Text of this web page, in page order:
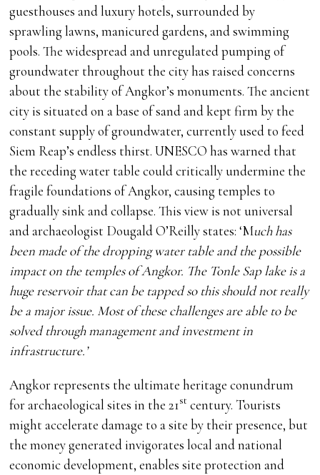
guesthouses and luxury hotels, surrounded by
sprawling lawns, manicured gardens, and swimming
pools. The widespread and unregulated pumping of
groundwater throughout the city has raised concerns
about the stability of Angkor’s monuments. The ancient
city is situated on a base of sand and kept firm by the
constant supply of groundwater, currently used to feed
Siem Reap’s endless thirst. UNESCO has warned that
the receding water table could critically undermine the
fragile foundations of Angkor, causing temples to
gradually sink and collapse. This view is not universal
and archaeologist Dougald O’Reilly states: ‘Much has
been made of the dropping water table and the possible
impact on the temples of Angkor. The Tonle Sap lake is a
huge reservoir that can be tapped so this should not really
be a major issue. Most of these challenges are able to be
solved through management and investment in
infrastructure.’
Angkor represents the ultimate heritage conundrum
for archaeological sites in the 21st century. Tourists
might accelerate damage to a site by their presence, but
the money generated invigorates local and national
economic development, enables site protection and